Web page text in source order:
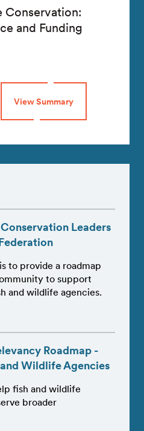
Conservation:
and Funding
View Summary
Leaders
to provide a roadmap
to support
and wildlife agencies.
Roadmap -
Wildlife Agencies
fish and wildlife
broader